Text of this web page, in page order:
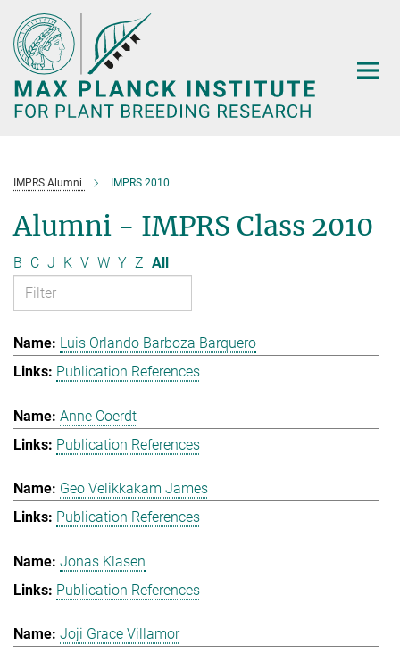
Main-
Content
IMPRS Alumni IMPRS 2010
Alumni - IMPRS Class 2010
B C J K V W Y Z All
Luis Orlando Barboza Barquero
Publication References
Anne Coerdt
Publication References
Geo Velikkakam James
Publication References
Jonas Klasen
Publication References
Joji Grace Villamor